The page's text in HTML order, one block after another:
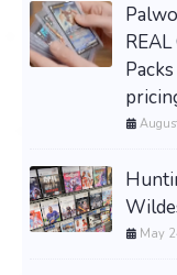
May